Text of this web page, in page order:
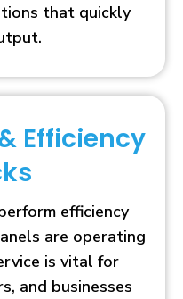
that quickly
Efficiency
efficiency
are operating
is vital for
and businesses